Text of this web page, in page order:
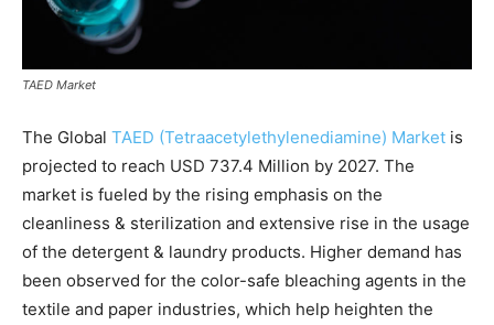
TAED Market
The Global TAED (Tetraacetylethylenediamine) Market is
projected to reach USD 737.4 Million by 2027. The
market is fueled by the rising emphasis on the
cleanliness & sterilization and extensive rise in the usage
of the detergent & laundry products. Higher demand has
been observed for the color-safe bleaching agents in the
textile and paper industries, which help heighten the